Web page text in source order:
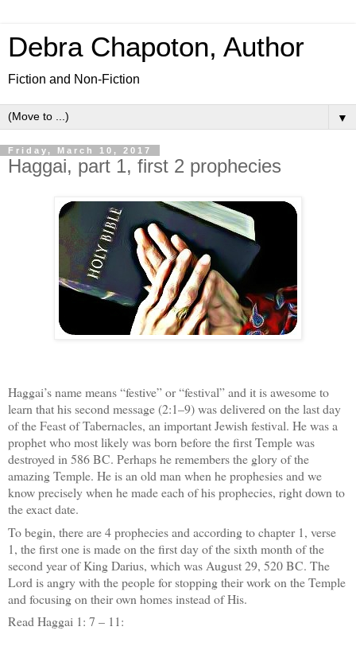
Debra Chapoton, Author
Fiction and Non-Fiction
▼
Friday, March 10, 2017
Haggai, part 1, first 2 prophecies
Haggai’s name means “festive” or “festival” and it is awesome to
learn that his second message (2:1–9) was delivered on the last day
of the Feast of Tabernacles, an important Jewish festival. He was a
prophet who most likely was born before the first Temple was
destroyed in 586 BC. Perhaps he remembers the glory of the
amazing Temple. He is an old man when he prophesies and we
know precisely when he made each of his prophecies, right down to
the exact date.
To begin, there are 4 prophecies and according to chapter 1, verse
1, the first one is made on the first day of the sixth month of the
second year of King Darius, which was August 29, 520 BC. The
Lord is angry with the people for stopping their work on the Temple
and focusing on their own homes instead of His.
Read Haggai 1: 7 – 11: